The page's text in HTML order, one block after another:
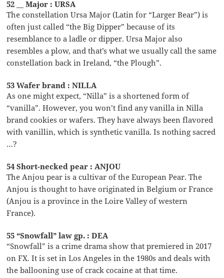
52 __ Major : URSA
The constellation Ursa Major (Latin for “Larger Bear”) is
often just called “the Big Dipper” because of its
resemblance to a ladle or dipper. Ursa Major also
resembles a plow, and that’s what we usually call the same
constellation back in Ireland, “the Plough”.
53 Wafer brand : NILLA
As one might expect, “Nilla” is a shortened form of
“vanilla”. However, you won’t find any vanilla in Nilla
brand cookies or wafers. They have always been flavored
with vanillin, which is synthetic vanilla. Is nothing sacred
…?
54 Short-necked pear : ANJOU
The Anjou pear is a cultivar of the European Pear. The
Anjou is thought to have originated in Belgium or France
(Anjou is a province in the Loire Valley of western
France).
55 “Snowfall” law gp. : DEA
“Snowfall” is a crime drama show that premiered in 2017
on FX. It is set in Los Angeles in the 1980s and deals with
the ballooning use of crack cocaine at that time.